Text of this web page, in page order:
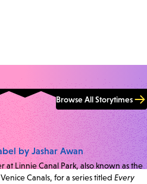
Browse All Storytimes
by Jashar Awan
Linnie Canal Park, also known as the
Canals, for a series titled Every